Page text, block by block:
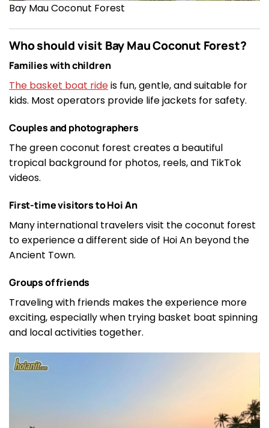
Bay Mau Coconut Forest
Who should visit Bay Mau Coconut Forest?
Families with children
The basket boat rideis fun, gentle, and suitable for
kids. Most operators provide life jackets for safety.
Couples and photographers
The green coconut forest creates a beautiful
tropical background for photos, reels, and TikTok
videos.
First-time visitors to Hoi An
Many international travelers visit the coconut forest
to experience a different side of Hoi An beyond the
Ancient Town.
Groups of friends
Traveling with friends makes the experience more
exciting, especially when trying basket boat spinning
and local activities together.